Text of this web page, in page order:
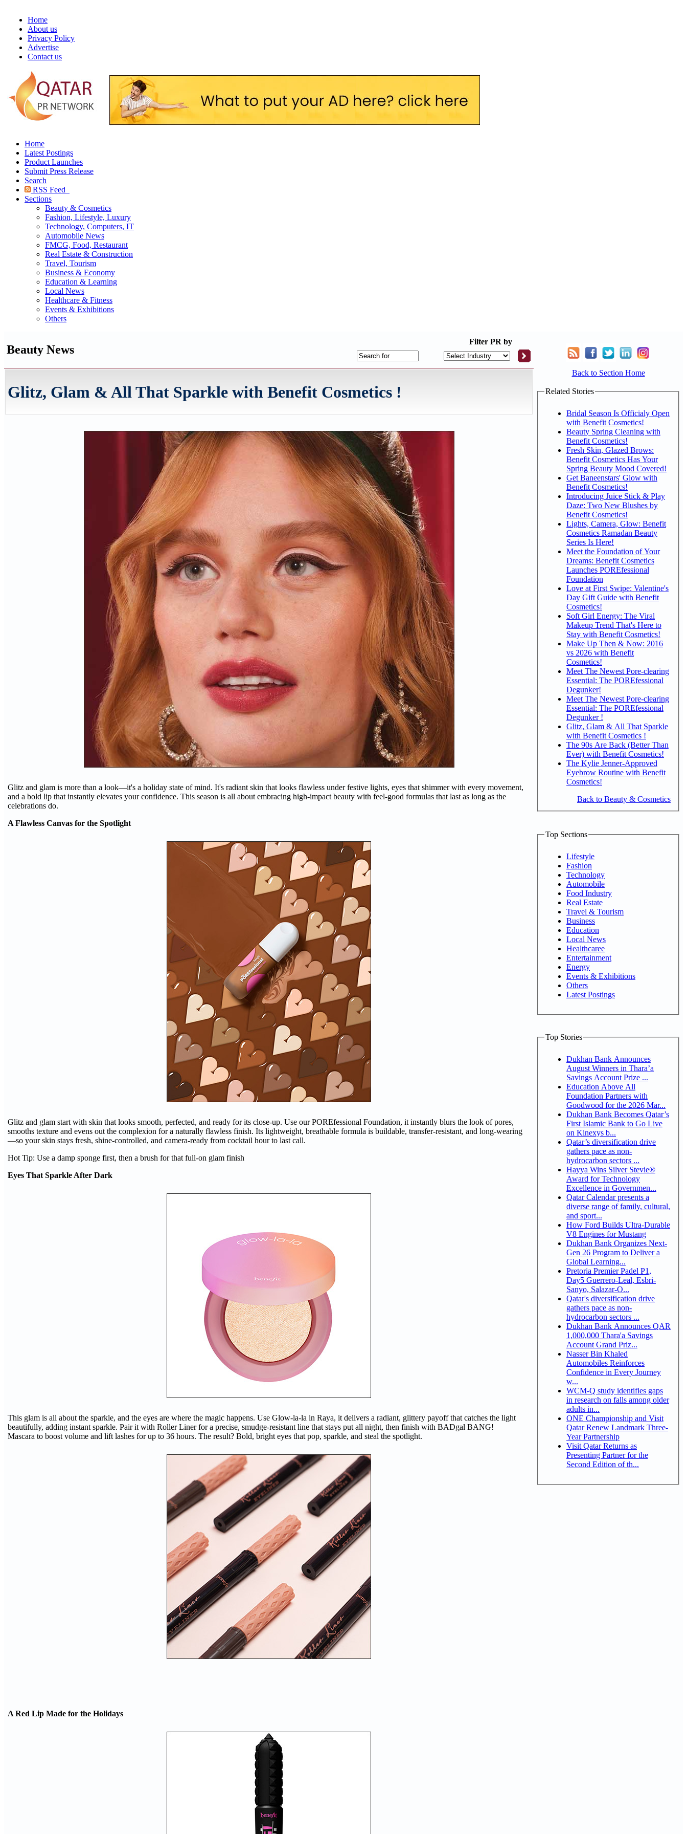
Home
About us
Privacy Policy
Advertise
Contact us
Home
Latest Postings
Product Launches
Submit Press Release
Search
RSS Feed
Sections
Beauty & Cosmetics
Fashion, Lifestyle, Luxury
Technology, Computers, IT
Automobile News
FMCG, Food, Restaurant
Real Estate & Construction
Travel, Tourism
Business & Economy
Education & Learning
Local News
Healthcare & Fitness
Events & Exhibitions
Others
Beauty News
Filter PR by
Glitz, Glam & All That Sparkle with Benefit Cosmetics !
Glitz and glam is more than a look—it's a holiday state of mind. It's radiant skin that looks flawless under festive lights, eyes that shimmer with every movement,
and a bold lip that instantly elevates your confidence. This season is all about embracing high-impact beauty with feel-good formulas that last as long as the
celebrations do.
A Flawless Canvas for the Spotlight
Glitz and glam start with skin that looks smooth, perfected, and ready for its close-up. Use our POREfessional Foundation, it instantly blurs the look of pores,
smooths texture and evens out the complexion for a naturally flawless finish. Its lightweight, breathable formula is buildable, transfer-resistant, and long-wearing
—so your skin stays fresh, shine-controlled, and camera-ready from cocktail hour to last call.
Hot Tip: Use a damp sponge first, then a brush for that full-on glam finish
Eyes That Sparkle After Dark
This glam is all about the sparkle, and the eyes are where the magic happens. Use Glow-la-la in Raya, it delivers a radiant, glittery payoff that catches the light
beautifully, adding instant sparkle. Pair it with Roller Liner for a precise, smudge-resistant line that stays put all night, then finish with BADgal BANG!
Mascara to boost volume and lift lashes for up to 36 hours. The result? Bold, bright eyes that pop, sparkle, and steal the spotlight.
A Red Lip Made for the Holidays
Back to Section Home
Related Stories
Bridal Season Is Officialy Open
with Benefit Cosmetics!
Beauty Spring Cleaning with
Benefit Cosmetics!
Fresh Skin, Glazed Brows:
Benefit Cosmetics Has Your
Spring Beauty Mood Covered!
Get Baneenstars' Glow with
Benefit Cosmetics!
Introducing Juice Stick & Play
Daze: Two New Blushes by
Benefit Cosmetics!
Lights, Camera, Glow: Benefit
Cosmetics Ramadan Beauty
Series Is Here!
Meet the Foundation of Your
Dreams: Benefit Cosmetics
Launches POREfessional
Foundation
Love at First Swipe: Valentine's
Day Gift Guide with Benefit
Cosmetics!
Soft Girl Energy: The Viral
Makeup Trend That's Here to
Stay with Benefit Cosmetics!
Make Up Then & Now: 2016
vs 2026 with Benefit
Cosmetics!
Meet The Newest Pore-clearing
Essential: The POREfessional
Degunker!
Meet The Newest Pore-clearing
Essential: The POREfessional
Degunker !
Glitz, Glam & All That Sparkle
with Benefit Cosmetics !
The 90s Are Back (Better Than
Ever) with Benefit Cosmetics!
The Kylie Jenner-Approved
Eyebrow Routine with Benefit
Cosmetics!
Back to Beauty & Cosmetics
Top Sections
Lifestyle
Fashion
Technology
Automobile
Food Industry
Real Estate
Travel & Tourism
Business
Education
Local News
Healthcaree
Entertainment
Energy
Events & Exhibitions
Others
Latest Postings
Top Stories
Dukhan Bank Announces
August Winners in Thara’a
Savings Account Prize ...
Education Above All
Foundation Partners with
Goodwood for the 2026 Mar...
Dukhan Bank Becomes Qatar’s
First Islamic Bank to Go Live
on Kinexys b...
Qatar’s diversification drive
gathers pace as non-
hydrocarbon sectors ...
Hayya Wins Silver Stevie®
Award for Technology
Excellence in Governmen...
Qatar Calendar presents a
diverse range of family, cultural,
and sport...
How Ford Builds Ultra-Durable
V8 Engines for Mustang
Dukhan Bank Organizes Next-
Gen 26 Program to Deliver a
Global Learning...
Pretoria Premier Padel P1,
Day5 Guerrero-Leal, Esbri-
Sanyo, Salazar-O...
Qatar's diversification drive
gathers pace as non-
hydrocarbon sectors ...
Dukhan Bank Announces QAR
1,000,000 Thara'a Savings
Account Grand Priz...
Nasser Bin Khaled
Automobiles Reinforces
Confidence in Every Journey
w...
WCM-Q study identifies gaps
in research on falls among older
adults in...
ONE Championship and Visit
Qatar Renew Landmark Three-
Year Partnership
Visit Qatar Returns as
Presenting Partner for the
Second Edition of th...